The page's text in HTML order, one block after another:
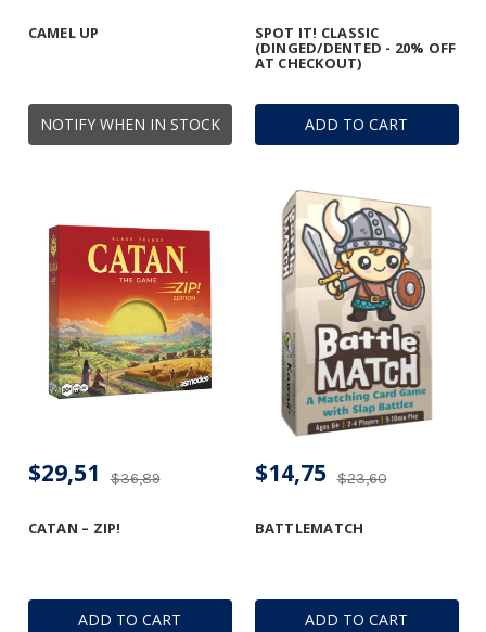
NOTIFY WHEN IN STOCK
CAMEL UP
ADD TO CART
SPOT IT! CLASSIC
(DINGED/DENTED - 20% OFF
AT CHECKOUT)
ADD TO CART
CATAN – ZIP!
$36,89
$29,51
ADD TO CART
BATTLEMATCH
$23,60
$14,75